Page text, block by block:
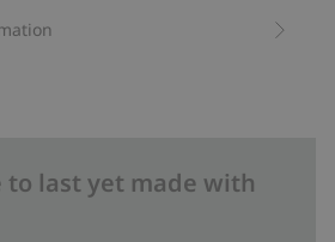
to last yet made with